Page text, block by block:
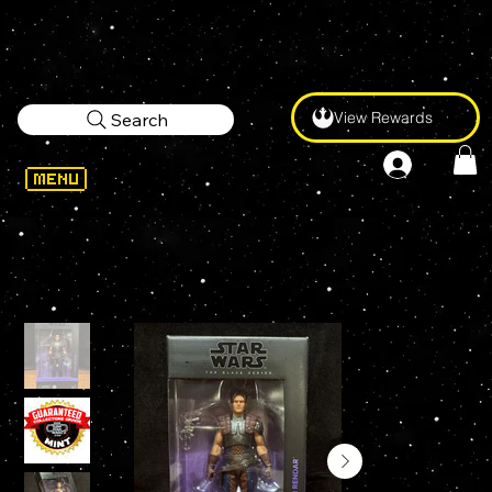
View Rewards
Search
WELCOME
>